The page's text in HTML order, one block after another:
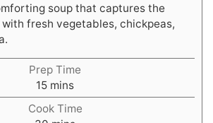
soup that captures the
fresh vegetables, chickpeas,
Prep Time
15minutes
mins
Cook Time